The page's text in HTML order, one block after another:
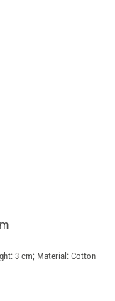
3 cm; Material: Cotton